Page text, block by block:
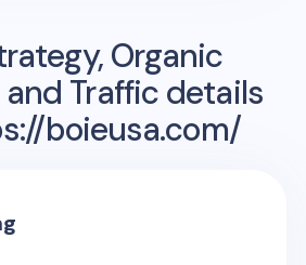
Organic
Traffic details
boieusa.com/